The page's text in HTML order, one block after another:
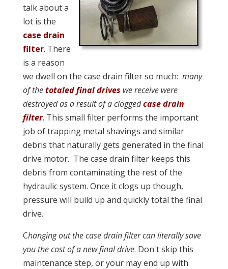
talk about a
lot is the
case drain
filter. There
is a reason
we dwell on the case drain filter so much: many
of thetotaled final drives we receive were
destroyed as a result of a cloggedcase drain
filter. This small filter performs the important
job of trapping metal shavings and similar
debris that naturally gets generated in the final
drive motor. The case drain filter keeps this
debris from contaminating the rest of the
hydraulic system. Once it clogs up though,
pressure will build up and quickly total the final
drive.
Changing out the case drain filter can literally save
you the cost of a new final drive. Don't skip this
maintenance step, or your may end up with